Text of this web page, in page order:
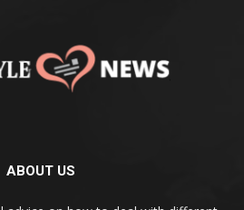
ABOUT US